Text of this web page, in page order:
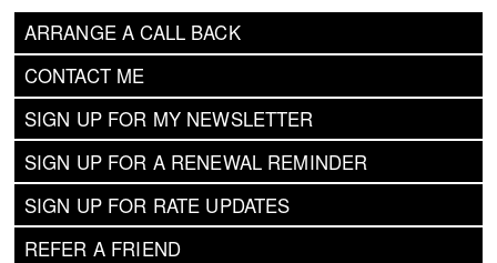
ARRANGE A CALL BACK
CONTACT ME
SIGN UP FOR MY NEWSLETTER
SIGN UP FOR A RENEWAL REMINDER
SIGN UP FOR RATE UPDATES
REFER A FRIEND